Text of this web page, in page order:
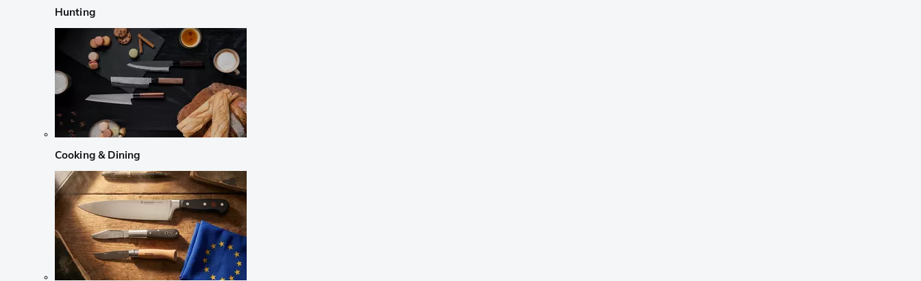
Hunting
Cooking & Dining